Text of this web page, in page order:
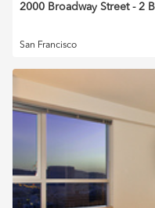
2000 Broadway Street - 2
San Francisco